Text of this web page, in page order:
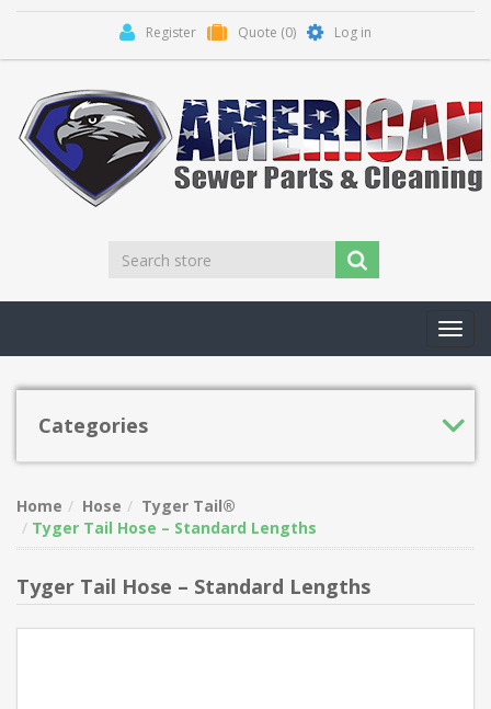
Register Quote (0) Log in
Categories
Home Hose
Tyger Tail®
Tyger Tail Hose – Standard Lengths
Tyger Tail Hose – Standard Lengths